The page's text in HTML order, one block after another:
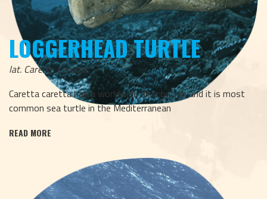
LOGGERHEAD TURTLE
lat. Caretta Caretta
Caretta caretta has a worldwide distribution and it is most
common sea turtle in the Mediterranean
READ MORE